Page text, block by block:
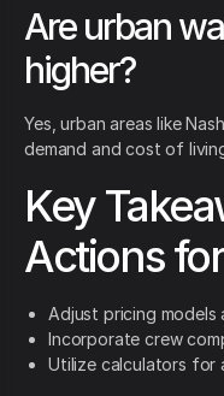
Are urban
higher?
Yes, urban areas like
demand and cost of
Key
Actions
Adjust pricing models
Incorporate crew
Utilize calculators for